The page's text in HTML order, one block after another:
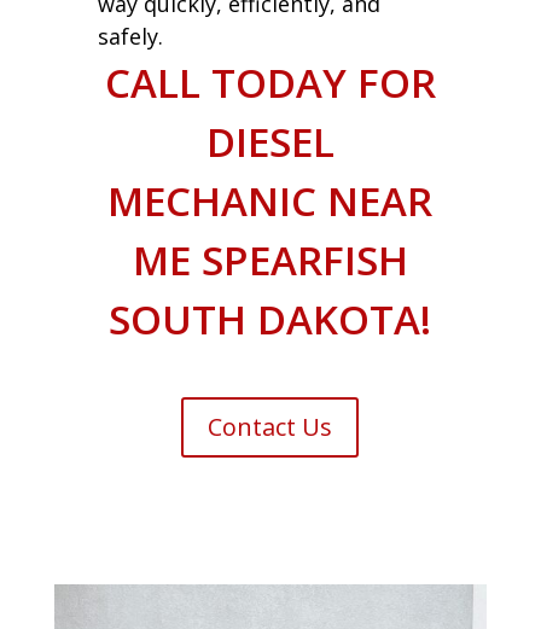
safely.
CALL TODAY FOR
DIESEL
MECHANIC NEAR
ME SPEARFISH
SOUTH DAKOTA!
Contact Us